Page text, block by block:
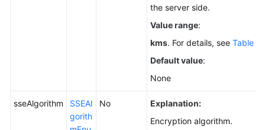
the server side.
Value range:
kms. For details, see Table 11
Default value:
None
sseAlgorithm
SSEAl
gorith
No
Explanation:
Encryption algorithm.